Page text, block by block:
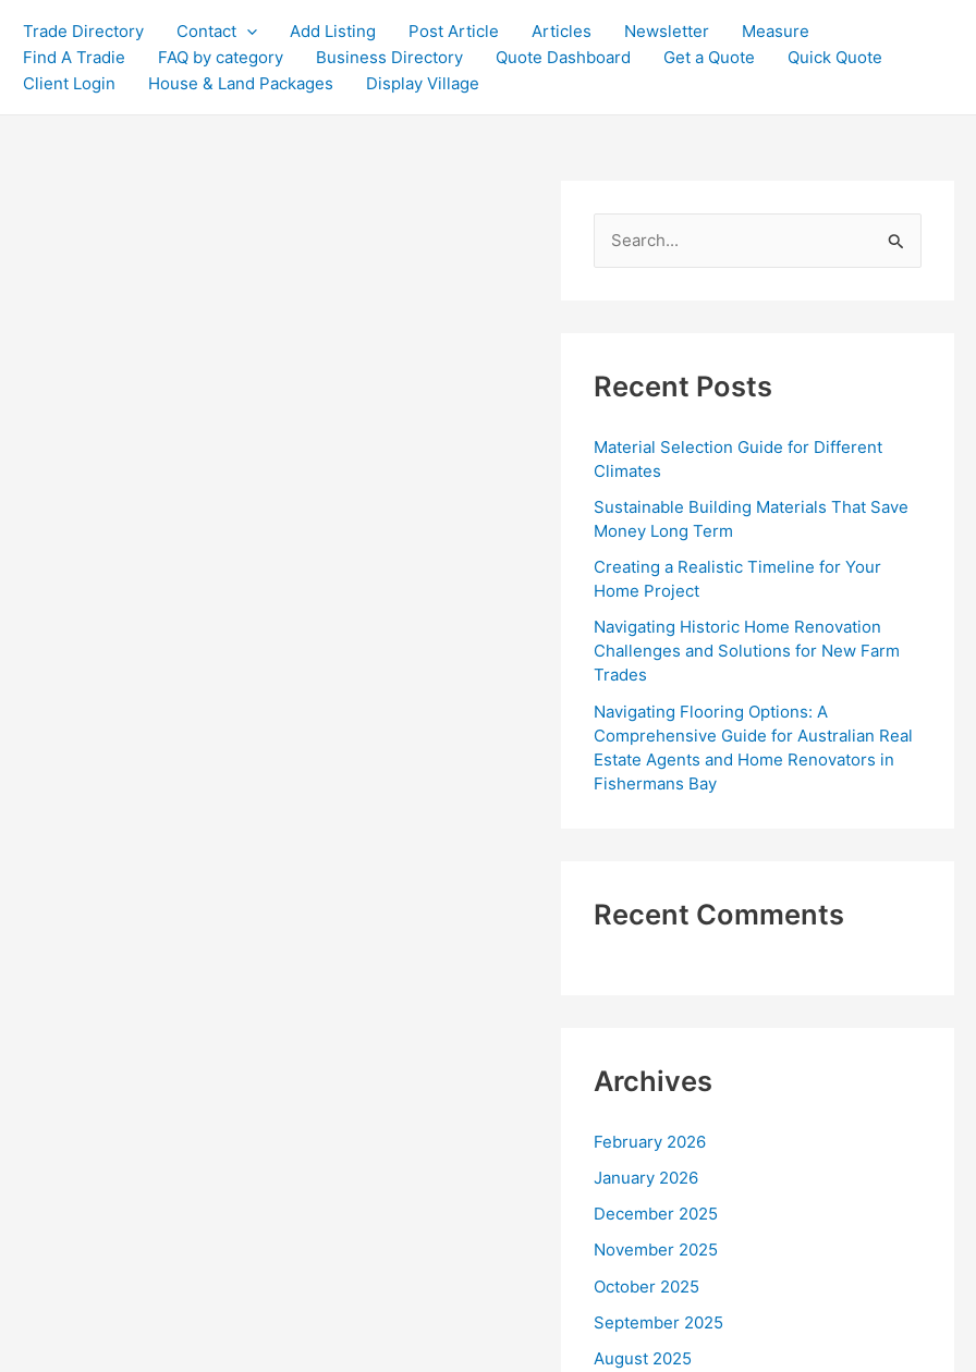
Trade Directory Contact Add Listing Post Article Articles Newsletter
Measure
Find A Tradie
FAQ by category Business Directory Quote Dashboard Get a Quote
Quick Quote
Client Login
House & Land Packages Display Village
h
o
:
Recent Posts
Material Selection Guide for Different
Climates
Sustainable Building Materials That Save
Money Long Term
Creating a Realistic Timeline for Your
Home Project
Navigating Historic Home Renovation
Challenges and Solutions for New Farm
Trades
Navigating Flooring Options: A
Comprehensive Guide for Australian Real
Estate Agents and Home Renovators in
Fishermans Bay
Recent Comments
Archives
February 2026
January 2026
December 2025
November 2025
October 2025
September 2025
August 2025